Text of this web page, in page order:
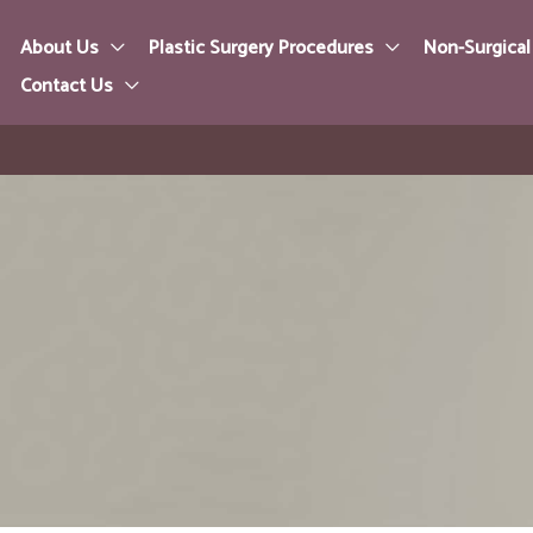
About Us Plastic Surgery Procedures Non-
Contact Us